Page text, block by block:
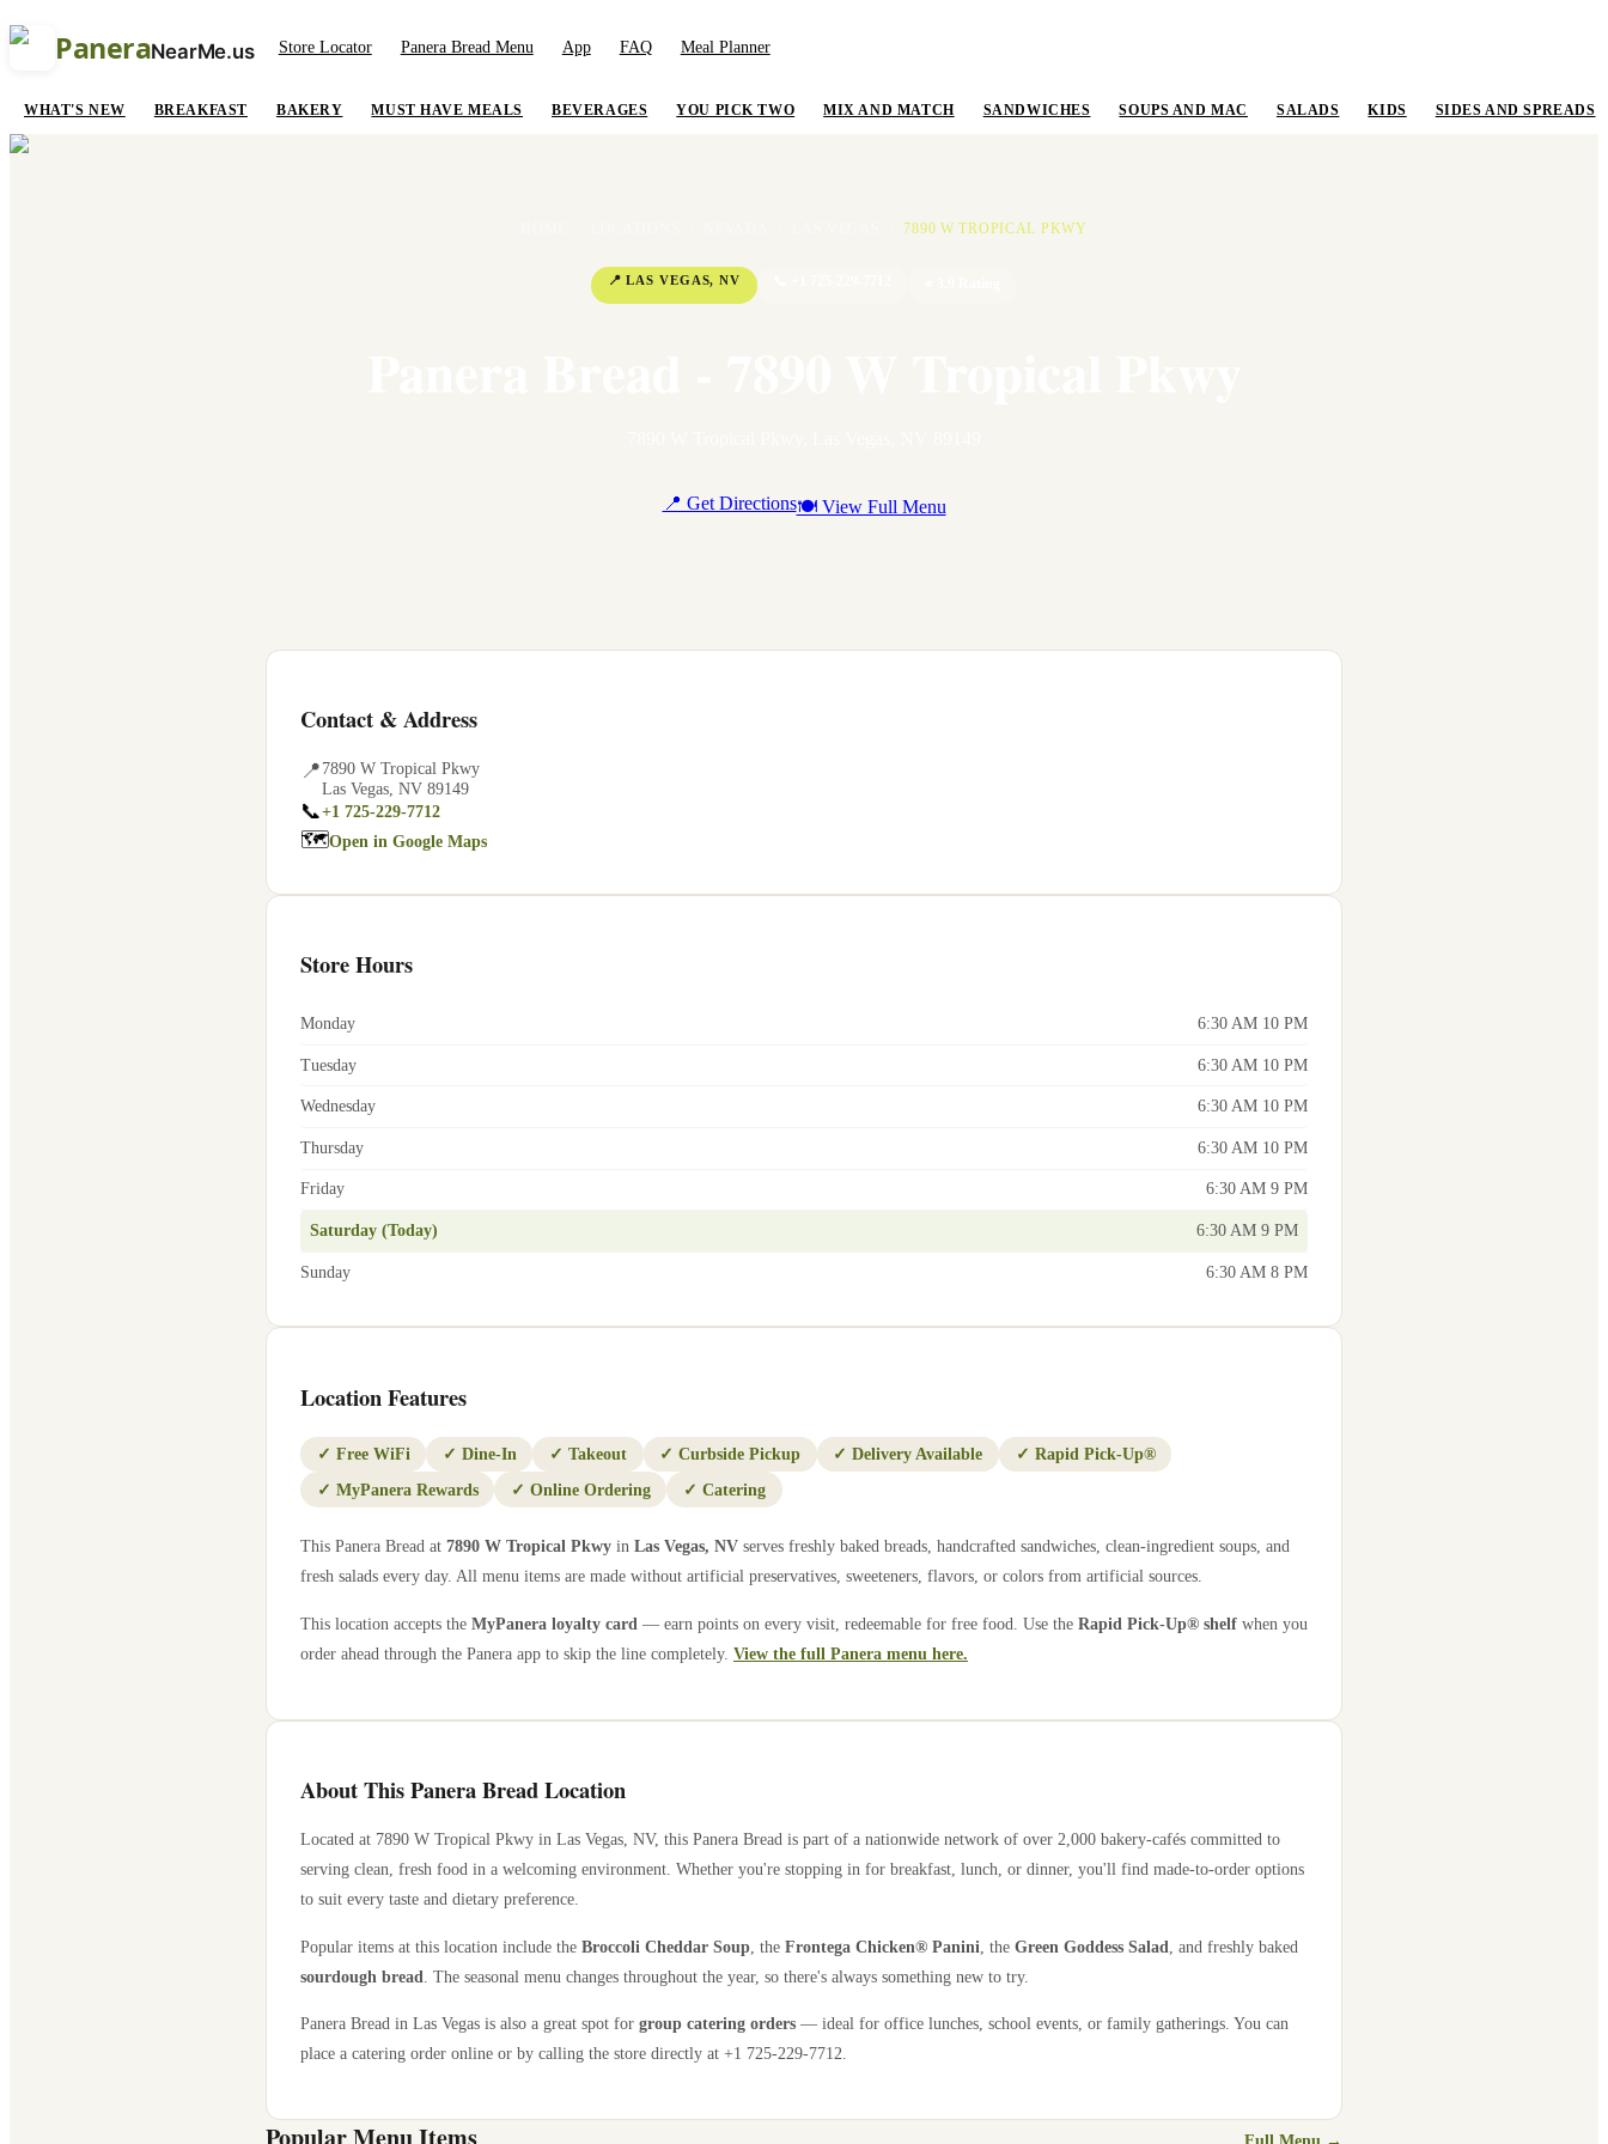
PaneraNearMe.us Store Locator Panera Bread Menu App FAQ Meal Planner
WHAT'S NEW BREAKFAST BAKERY MUST HAVE MEALS BEVERAGES YOU PICK TWO MIX AND MATCH SANDWICHES SOUPS AND MAC SALADS KIDS SIDES AND SPREADS
7890 W TROPICAL PKWY
📍LAS VEGAS,NV
📍 Get Directions🍽 View Full Menu
Contact & Address
📍7890 W Tropical Pkwy
Las Vegas NV 89149
📞+1 725-229-7712
🗺Open in Google Maps
Store Hours
Monday 6:30 AM 10 PM
Tuesday 6:30 AM 10 PM
Wednesday 6:30 AM 10 PM
Thursday 6:30 AM 10 PM
Friday 6:30 AM 9 PM
Saturday (Today) 6:30 AM 9 PM
Sunday 6:30 AM 8 PM
Location Features
✓ Free WiFi ✓ Dine-In ✓ Takeout ✓Curbside Pickup ✓Delivery Available ✓ Rapid Pick-Up®
✓ MyPanera Rewards ✓ Online Ordering ✓ Catering
This Panera Bread at 7890 W Tropical Pkwy in Las Vegas, NV serves freshly baked breads, handcrafted sandwiches, clean-ingredient soups, and
fresh salads every day. All menu items are made without artificial preservatives, sweeteners, flavors, or colors from artificial sources.
This location accepts the MyPanera loyalty card — earn points on every visit, redeemable for free food. Use the Rapid Pick-Up® shelf when you
order ahead through the Panera app to skip the line completely. View the full Panera menu here.
About This Panera Bread Location
Located at 7890 W Tropical Pkwy in Las Vegas NV, this Panera Bread is part of a nationwide network of over 2,000 bakery-cafés committed to
serving clean, fresh food in a welcoming environment. Whether you're stopping in for breakfast, lunch, or dinner, you'll find made-to-order options
to suit every taste and dietary preference.
Popular items at this location include the Broccoli Cheddar Soup , the Frontega Chicken® Panini , the Green Goddess Salad , and freshly baked
sourdough bread . The seasonal menu changes throughout the year, so there's always something new to try.
Panera Bread in Las Vegas is also a great spot for group catering orders — ideal for office lunches, school events, or family gatherings. You can
place a catering order online or by calling the store directly at +1 725-229-7712